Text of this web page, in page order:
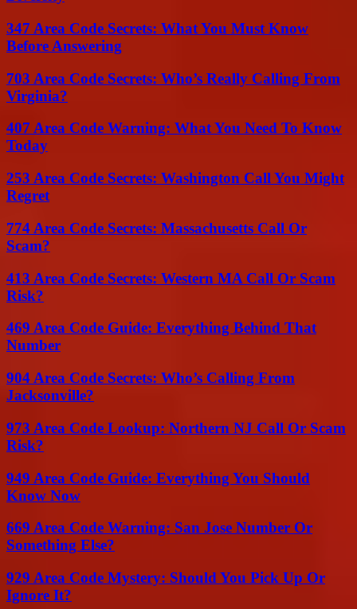
347 Area Code Secrets: What You Must Know
Before Answering
703 Area Code Secrets: Who’s Really Calling From
Virginia?
407 Area Code Warning: What You Need To Know
Today
253 Area Code Secrets: Washington Call You Might
Regret
774 Area Code Secrets: Massachusetts Call Or
Scam?
413 Area Code Secrets: Western MA Call Or Scam
Risk?
469 Area Code Guide: Everything Behind That
Number
904 Area Code Secrets: Who’s Calling From
Jacksonville?
973 Area Code Lookup: Northern NJ Call Or Scam
Risk?
949 Area Code Guide: Everything You Should
Know Now
669 Area Code Warning: San Jose Number Or
Something Else?
929 Area Code Mystery: Should You Pick Up Or
Ignore It?